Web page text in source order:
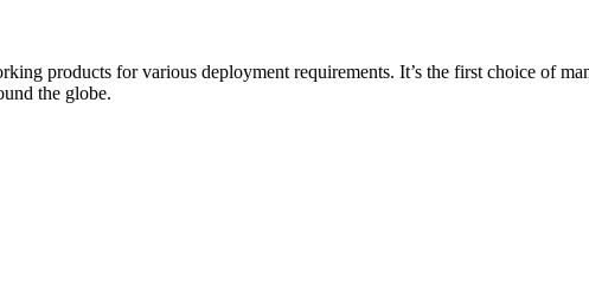
products for various deployment requirements. It’s the first choice of
the globe.